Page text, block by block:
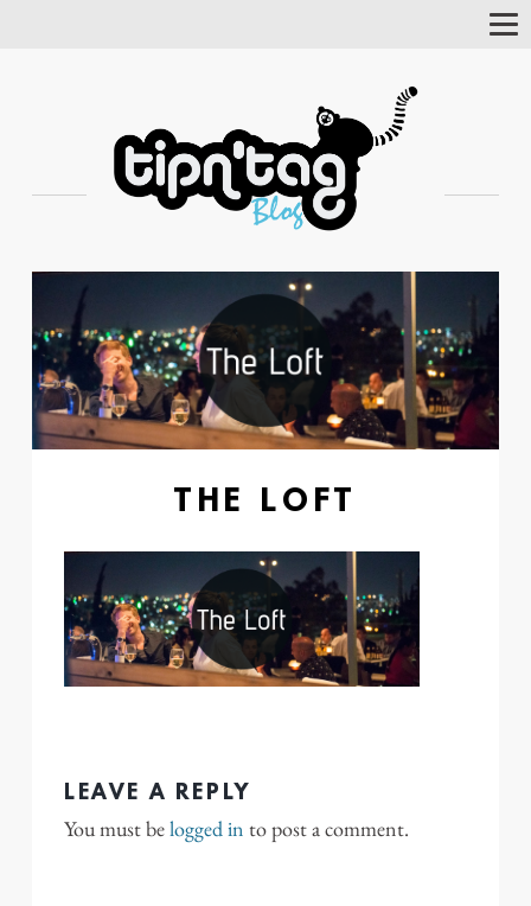
THE LOFT
LEAVE A REPLY
You must belogged in to post a comment.